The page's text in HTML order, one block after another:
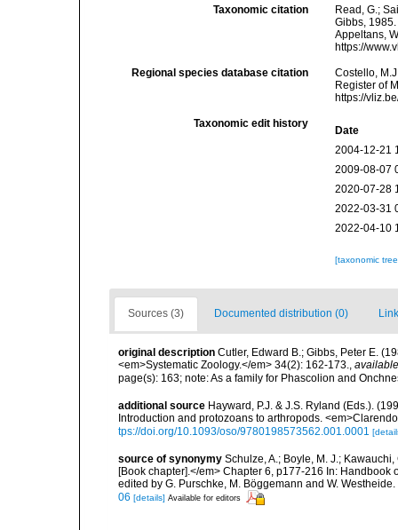
Taxonomic citation
Read, G.;
Gibbs,
Appeltans,
https://
Regional species database citation
Costello,
Register of
https://
Taxonomic edit history
Date
2004-12-21
2009-08-07
2020-07-28
2022-03-31
2022-04-10
[taxonomic
Sources (3) Documented distribution (0)
original description Cutler, Edward B.; Gibbs, Peter E.
<em>Systematic Zoology.</em> 34(2): 162-173.,
page(s): 163; note: As a family for Phascolion and
additional source Hayward, P.J. & J.S. Ryland (Eds.).
Introduction and protozoans to arthropods.
tps://doi.org/10.1093/oso/9780198573562.001.0001
source of synonymy Schulze, A.; Boyle, M. J.;
[Book chapter].</em> Chapter 6, p177-216 In:
edited by G. Purschke, M. Böggemann and W. Westheide.
06 [details] Available for editors